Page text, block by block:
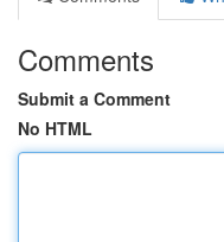
Comments
Submit a Comment
No HTML